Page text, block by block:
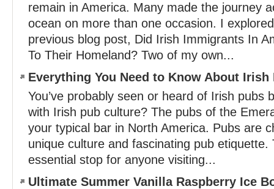
remain in America. Many made the journey
ocean on more than one occasion. I
previous blog post, Did Irish Immigrants In
To Their Homeland? Two of my own...
Everything You Need to Know About Irish
You’ve probably seen or heard of Irish pubs
with Irish pub culture? The pubs of the
your typical bar in North America. Pubs are
unique culture and fascinating pub etiquette.
essential stop for anyone visiting...
Ultimate Summer Vanilla Raspberry Ice